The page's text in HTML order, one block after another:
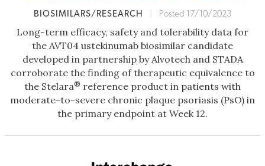
BIOSIMILARS/RESEARCH Posted 17/10/2023
Long-term efficacy, safety and tolerability data for
the AVT04 ustekinumab biosimilar candidate
developed in partnership by Alvotech and STADA
corroborate the finding of therapeutic equivalence to
the Stelara® reference product in patients with
moderate-to-severe chronic plaque psoriasis (PsO) in
the primary endpoint at Week 12.